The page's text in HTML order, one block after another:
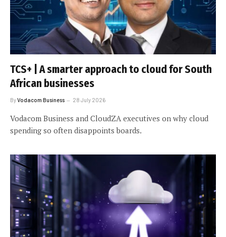
TCS+ | A smarter approach to cloud for South
African businesses
ByVodacom Business 28 July 2026
Vodacom Business and CloudZA executives on why cloud
spending so often disappoints boards.